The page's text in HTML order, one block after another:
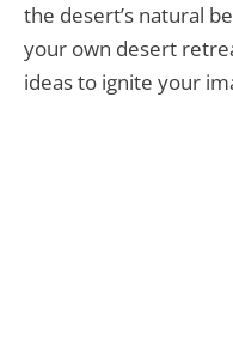
the desert’s natural
your own desert
ideas to ignite your